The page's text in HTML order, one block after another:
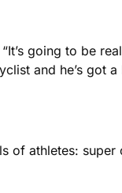
going to be
and he’s got a
of athletes: